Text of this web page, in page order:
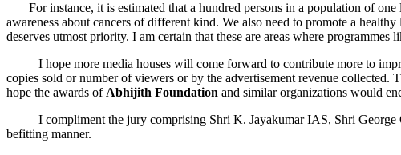
For instance, it is estimated that a hundred persons in a population of one
awareness about cancers of different kind. We also need to promote a
deserves utmost priority. I am certain that these are areas where programmes
I hope more media houses will come forward to contribute more to
copies sold or number of viewers or by the advertisement revenue
hope the awards ofAbhijith Foundation and similar organizations would
I compliment the jury comprising Shri K. Jayakumar IAS, Shri George
befitting manner.